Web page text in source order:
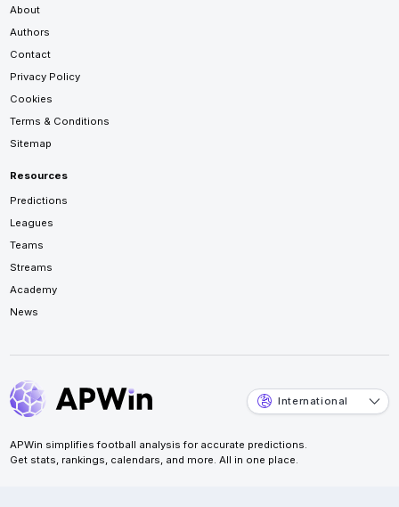
About
Authors
Contact
Privacy Policy
Cookies
Terms & Conditions
Sitemap
Resources
Predictions
Leagues
Teams
Streams
Academy
News
International
APWin simplifies football analysis for accurate predictions.
Get stats, rankings, calendars, and more. All in one place.